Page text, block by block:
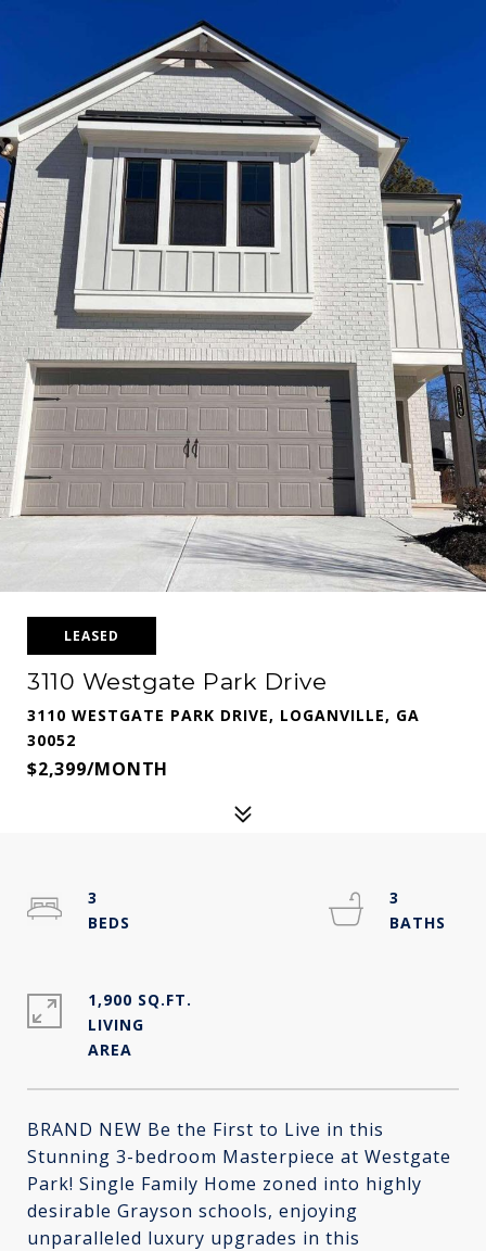
LEASED
3110 Westgate Park Drive
3110 WESTGATE PARK DRIVE, LOGANVILLE, GA
30052
$2,399/MONTH
BRAND NEW Be the First to Live in this
Stunning 3-bedroom Masterpiece at Westgate
Park! Single Family Home zoned into highly
desirable Grayson schools, enjoying
unparalleled luxury upgrades in this
3
3
1,900 SQ.FT.
LIVING